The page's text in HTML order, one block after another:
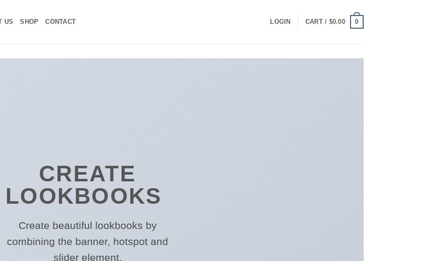
US SHOP CONTACT LOGIN CART / $0.00 0
lookbooks by
hotspot and